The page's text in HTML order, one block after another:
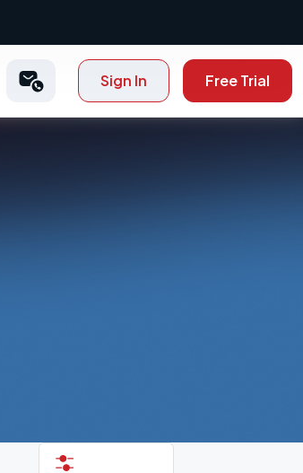
Sign In Free Trial